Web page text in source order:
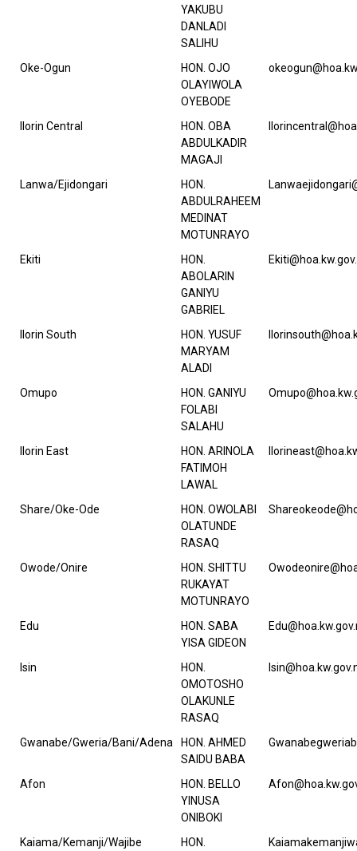
YAKUBU
DANLADI
SALIHU
Oke-Ogun
HON. OJO
OLAYIWOLA
OYEBODE
Ilorin Central
HON. OBA
ABDULKADIR
MAGAJI
Lanwa/Ejidongari
HON.
ABDULRAHEEM
MEDINAT
MOTUNRAYO
Ekiti
HON.
ABOLARIN
GANIYU
GABRIEL
Ilorin South
HON. YUSUF
MARYAM
ALADI
Omupo
HON. GANIYU
FOLABI
SALAHU
Ilorin East
HON. ARINOLA
FATIMOH
LAWAL
Share/Oke-Ode
HON. OWOLABI
OLATUNDE
RASAQ
Owode/Onire
HON. SHITTU
RUKAYAT
MOTUNRAYO
Edu
HON. SABA
YISA GIDEON
Isin
HON.
OMOTOSHO
OLAKUNLE
RASAQ
Gwanabe/Gweria/Bani/Adena
HON. AHMED
SAIDU BABA
Afon
HON. BELLO
YINUSA
ONIBOKI
Kaiama/Kemanji/Wajibe
HON.